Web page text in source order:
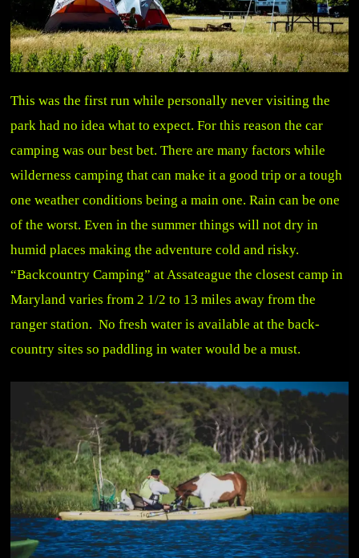
This was the first run while personally never visiting the
park had no idea what to expect. For this reason the car
camping was our best bet. There are many factors while
wilderness camping that can make it a good trip or a tough
one weather conditions being a main one. Rain can be one
of the worst. Even in the summer things will not dry in
humid places making the adventure cold and risky.
“Backcountry Camping” at Assateague the closest camp in
Maryland varies from 2 1/2 to 13 miles away from the
ranger station. No fresh water is available at the back-
country sites so paddling in water would be a must.